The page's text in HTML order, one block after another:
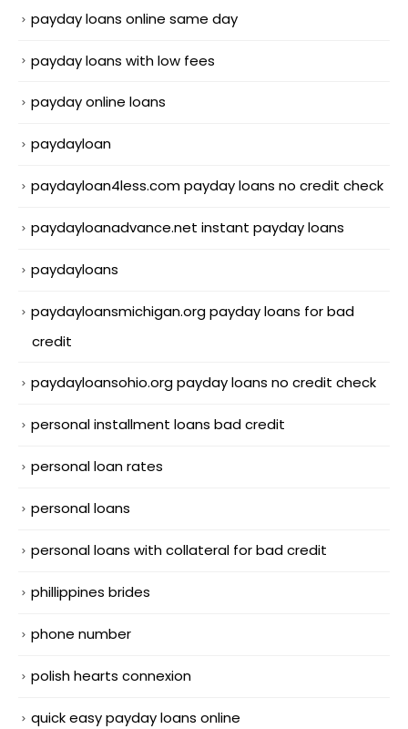
payday loans online same day
payday loans with low fees
payday online loans
paydayloan
paydayloan4less.com payday loans no credit check
paydayloanadvance.net instant payday loans
paydayloans
paydayloansmichigan.org payday loans for bad
credit
paydayloansohio.org payday loans no credit check
personal installment loans bad credit
personal loan rates
personal loans
personal loans with collateral for bad credit
phillippines brides
phone number
polish hearts connexion
quick easy payday loans online